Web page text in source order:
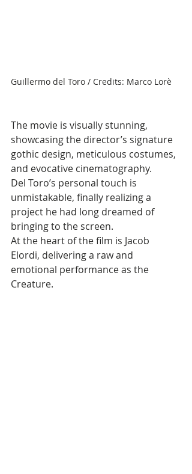
Guillermo del Toro / Credits: Marco Lorè
The movie is visually stunning,
showcasing the director’s signature
gothic design, meticulous costumes,
and evocative cinematography.
Del Toro’s personal touch is
unmistakable, finally realizing a
project he had long dreamed of
bringing to the screen.
At the heart of the film is Jacob
Elordi, delivering a raw and
emotional performance as the
Creature.